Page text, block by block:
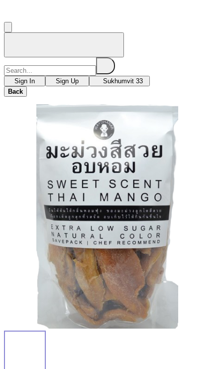
Sign In Sign Up
Sukhumvit 33
Back